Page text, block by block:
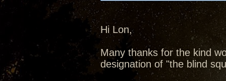
Hi Lon,
Many thanks for the kind
designation of "the blind